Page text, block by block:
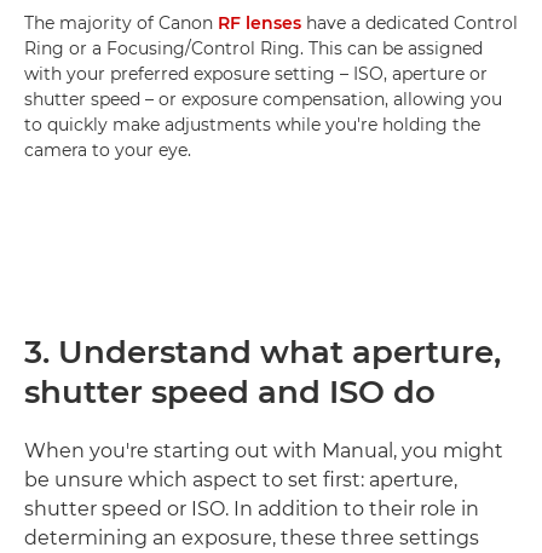
The majority of Canon RF lenses have a dedicated Control
Ring or a Focusing/Control Ring. This can be assigned
with your preferred exposure setting – ISO, aperture or
shutter speed – or exposure compensation, allowing you
to quickly make adjustments while you're holding the
camera to your eye.
3. Understand what aperture,
shutter speed and ISO do
When you're starting out with Manual, you might
be unsure which aspect to set first: aperture,
shutter speed or ISO. In addition to their role in
determining an exposure, these three settings